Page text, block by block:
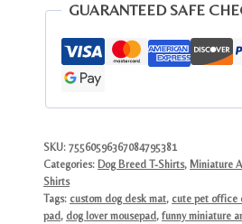
Blue
Merle
Desk
Gift
quantity
GUARANTEED SAFE
SKU: 75560596367084795381
Categories: Dog Breed T-Shirts, Miniature
Shirts
Tags: custom dog desk mat, cute pet office
pad, dog lover mousepad, funny miniature